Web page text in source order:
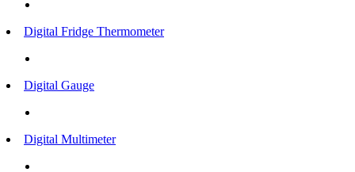
Digital Fridge Thermometer
Digital Gauge
Digital Multimeter